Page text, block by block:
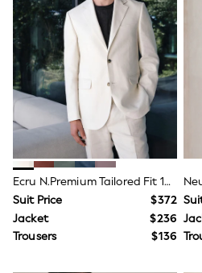
Polos Shirts
All Footwear
Sandals, Sliders & Flip
Shoes
Sneakers
All Footwear
Formal Shirts
White Shirts
Jackets & Blazers
Ties & Bowties
Tuxedos
Chinos
Skinny Fit Jeans
Straight Fit Jeans
Ecru N.Premium Tailored Fit 100% Linen Suit Jacket
Suit Price
$372
Jacket
$236
Trousers
$136